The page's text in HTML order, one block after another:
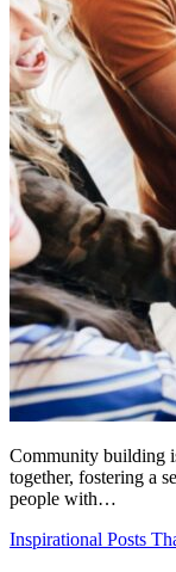
Community building
together, fostering a
people with…
Inspirational Posts